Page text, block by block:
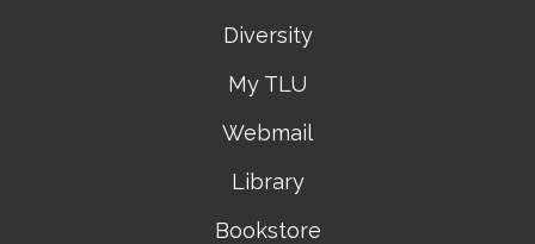
Diversity
My TLU
Webmail
Library
Bookstore